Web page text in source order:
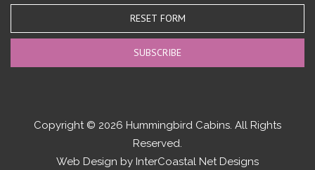
RESET FORM
Copyright © 2026 Hummingbird Cabins. All Rights
Reserved.
Web Design by InterCoastal Net Designs